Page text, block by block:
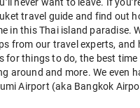
travel guide and find out
in this Thai island paradise.
from our travel experts, and
for things to do, the best time
around and more. We even
Airport (aka Bangkok